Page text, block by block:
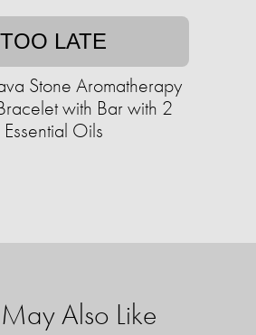
TOO LATE
Stone Aromatherapy
with Bar with 2
Essential Oils
Also Like